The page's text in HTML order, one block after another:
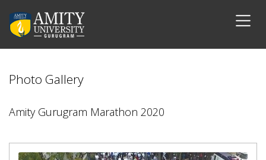
Photo Gallery
Amity Gurugram Marathon 2020